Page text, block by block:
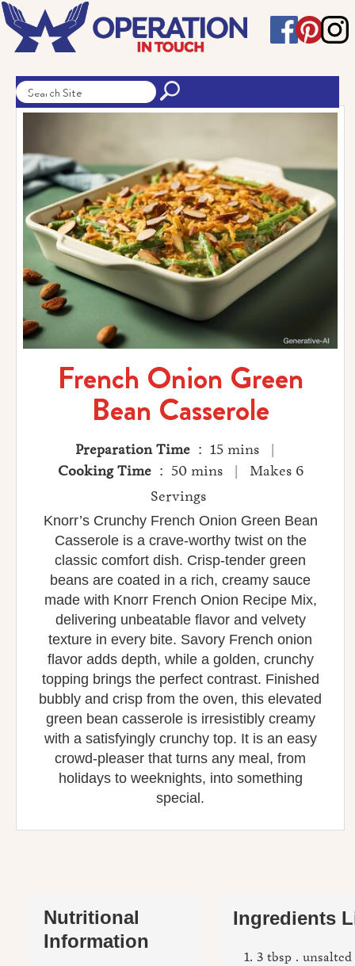
French Onion Green
Bean Casserole
Preparation Time : 15 mins |
Cooking Time : 50 mins | Makes 6
Servings
Knorr’s Crunchy French Onion Green Bean
Casserole is a crave‑worthy twist on the
classic comfort dish. Crisp‑tender green
beans are coated in a rich, creamy sauce
made with Knorr French Onion Recipe Mix,
delivering unbeatable flavor and velvety
texture in every bite. Savory French onion
flavor adds depth, while a golden, crunchy
topping brings the perfect contrast. Finished
bubbly and crisp from the oven, this elevated
green bean casserole is irresistibly creamy
with a satisfyingly crunchy top. It is an easy
crowd‑pleaser that turns any meal, from
holidays to weeknights, into something
special.
Nutritional
Information
Ingredients
3 tbsp .